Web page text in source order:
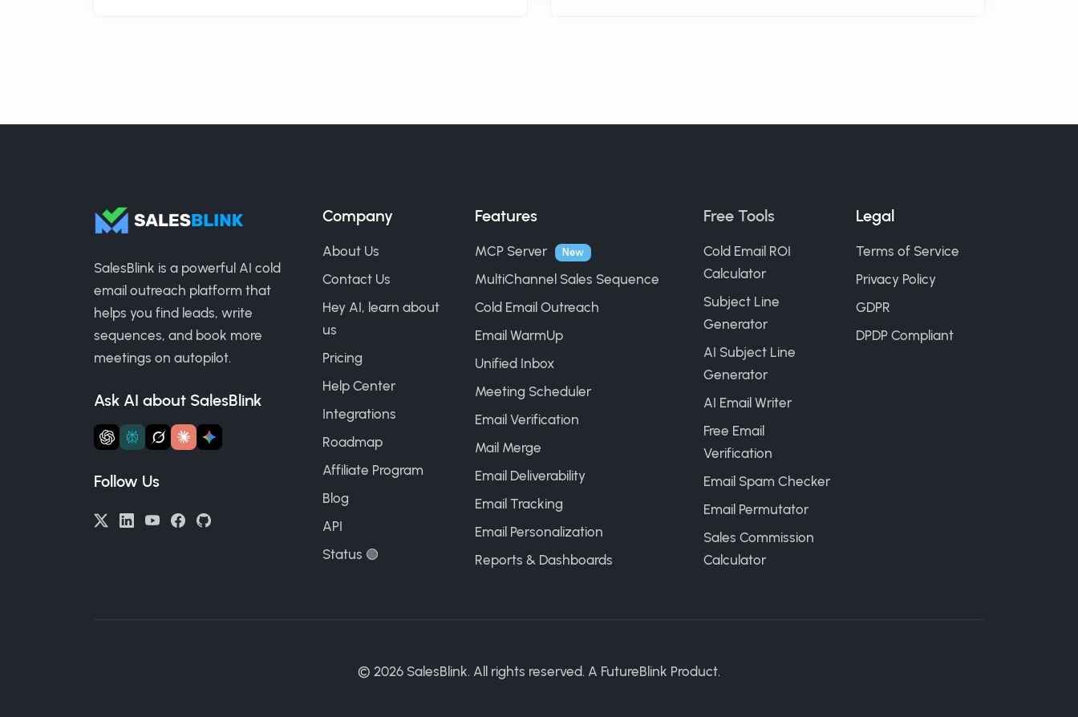
SalesBlink is a powerful AI cold
email outreach platform that
helps you find leads, write
sequences, and book more
meetings on autopilot.
Ask AI about SalesBlink
Follow Us
Company
About Us
Contact Us
Hey AI, learn about
us
Pricing
Help Center
Integrations
Roadmap
Affiliate Program
Blog
API
Status 🟢
Features
MCP Server New
MultiChannel Sales Sequence
Cold Email Outreach
Email WarmUp
Unified Inbox
Meeting Scheduler
Email Verification
Mail Merge
Email Deliverability
Email Tracking
Email Personalization
Reports & Dashboards
Free Tools
Cold Email ROI
Calculator
Subject Line
Generator
AI Subject Line
Generator
AI Email Writer
Free Email
Verification
Email Spam Checker
Email Permutator
Sales Commission
Calculator
Legal
Terms of Service
Privacy Policy
GDPR
DPDP Compliant
© 2026 SalesBlink. All rights reserved. A FutureBlink Product.